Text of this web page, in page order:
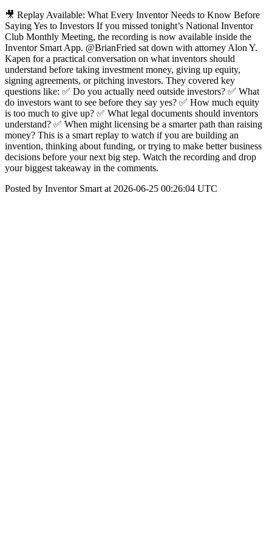
🎥 Replay Available: What Every Inventor Needs to Know Before
Saying Yes to Investors If you missed tonight’s National Inventor
Club Monthly Meeting, the recording is now available inside the
Inventor Smart App. @BrianFried sat down with attorney Alon Y.
Kapen for a practical conversation on what inventors should
understand before taking investment money, giving up equity,
signing agreements, or pitching investors. They covered key
questions like: ✅ Do you actually need outside investors? ✅ What
do investors want to see before they say yes? ✅ How much equity
is too much to give up? ✅ What legal documents should inventors
understand? ✅ When might licensing be a smarter path than raising
money? This is a smart replay to watch if you are building an
invention, thinking about funding, or trying to make better business
decisions before your next big step. Watch the recording and drop
your biggest takeaway in the comments.
Posted by Inventor Smart at 2026-06-25 00:26:04 UTC